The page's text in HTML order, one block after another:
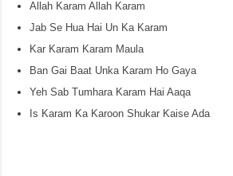
Allah Karam Allah Karam
Jab Se Hua Hai Un Ka Karam
Kar Karam Karam Maula
Ban Gai Baat Unka Karam Ho Gaya
Yeh Sab Tumhara Karam Hai Aaqa
Is Karam Ka Karoon Shukar Kaise Ada